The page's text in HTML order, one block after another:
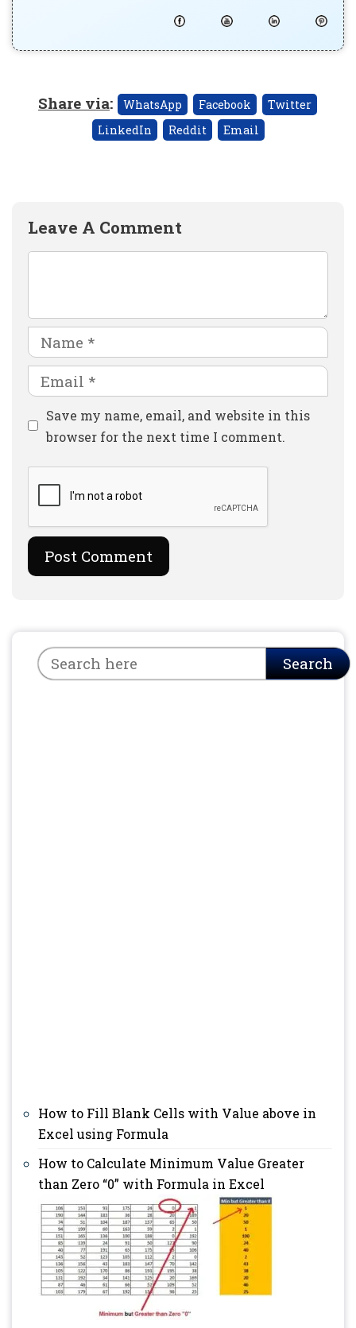
Share via: WhatsApp Facebook
Twitter
LinkedIn
Reddit Email
Leave A Comment
Name
Email
Website
Save my name, email, and website in this
browser for the next time I comment.
Search
How to Fill Blank Cells with Value above in
Excel using Formula
How to Calculate Minimum Value Greater
than Zero “0” with Formula in Excel